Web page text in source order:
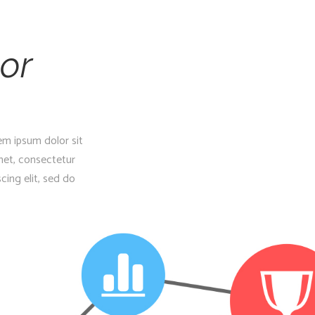
ipsum dolor sit
consectetur
elit, sed do